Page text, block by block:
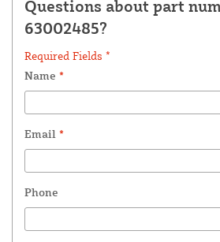
Questions about part
63002485?
Required Fields *
Name *
Email *
Phone